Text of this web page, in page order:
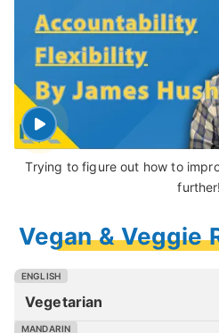
Trying to figure out how to
further!
Vegan & Veggie
Vegetarian